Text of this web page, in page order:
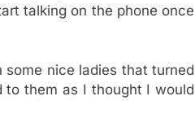
talking on the phone once
some nice ladies that turned
them as I thought I would